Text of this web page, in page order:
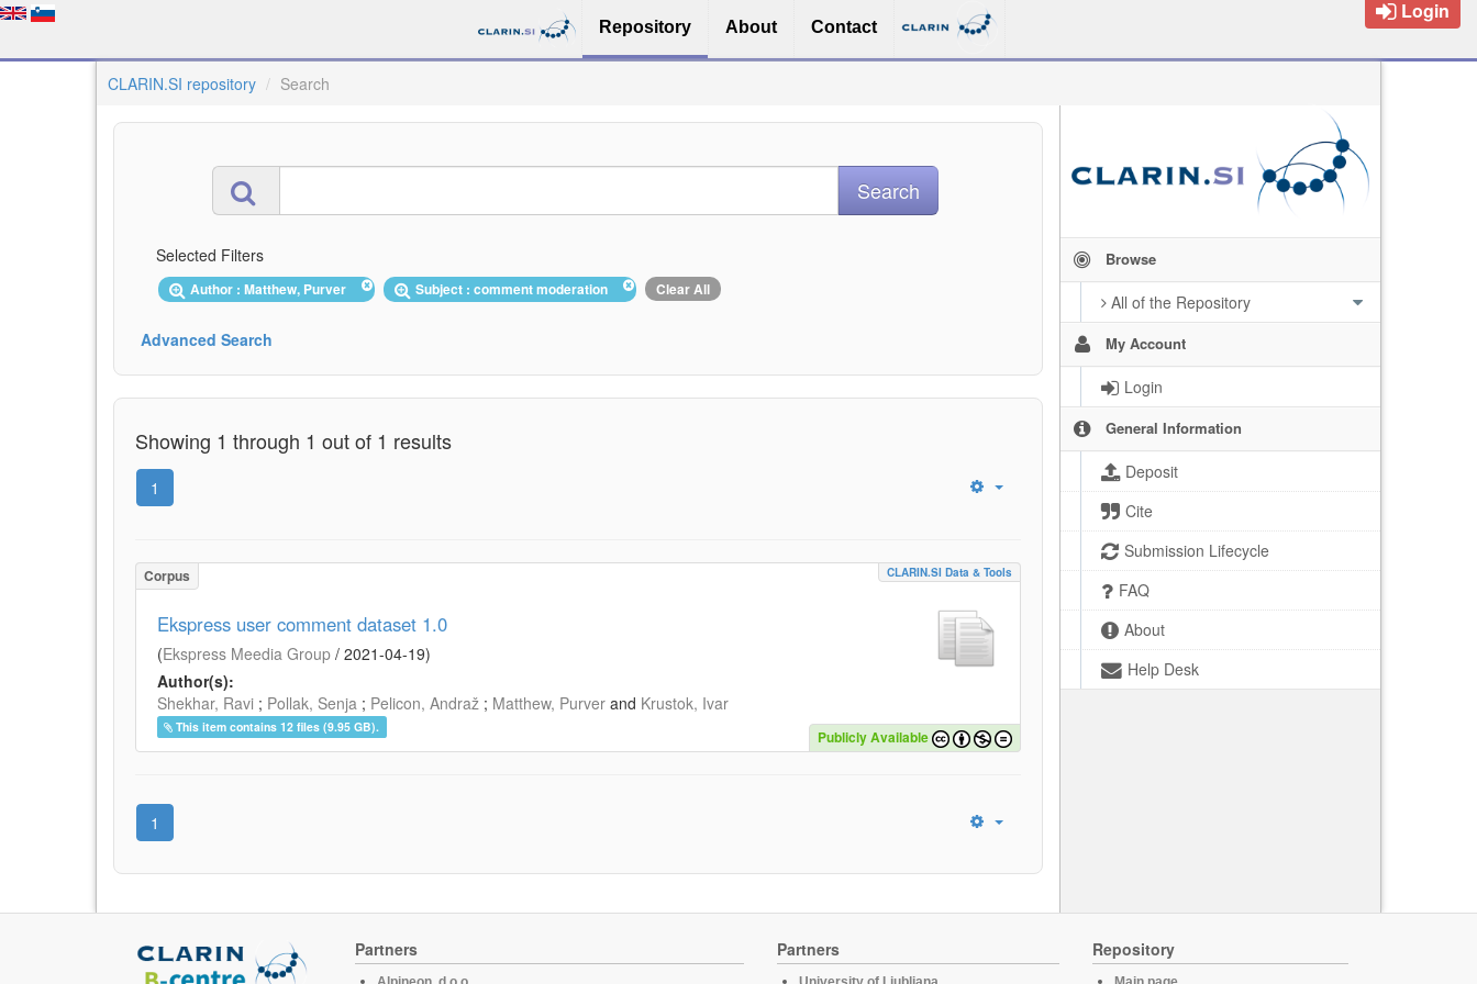
Repository About Contact
Login
CLARIN.SI repository Search
Browse
All of the Repository
My Account
Login
General Information
Deposit
Cite
Submission Lifecycle
FAQ
About
Help Desk
Selected Filters
Author : Matthew, Purver Subject : comment moderation Clear All
Advanced Search
Showing 1 through 1 out of 1 results
1
Corpus CLARIN.SI Data & Tools
Ekspress user comment dataset 1.0
(Ekspress Meedia Group / 2021-04-19)
Author(s):
Shekhar, Ravi ; Pollak, Senja ; Pelicon, Andraž ; Matthew, Purver and Krustok, Ivar
This item contains 12 files (9.95 GB).
Publicly Available
1
Partners Partners Repository